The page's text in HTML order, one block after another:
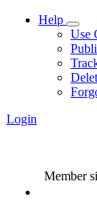
Help
Use
Login
Member